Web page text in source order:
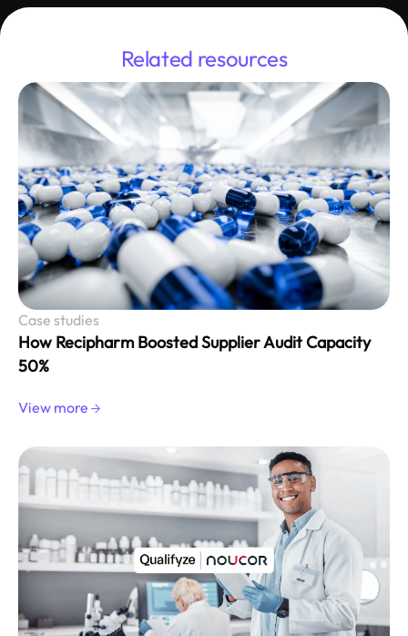
Related resources
Case studies
How Recipharm Boosted Supplier Audit Capacity
50%
View more